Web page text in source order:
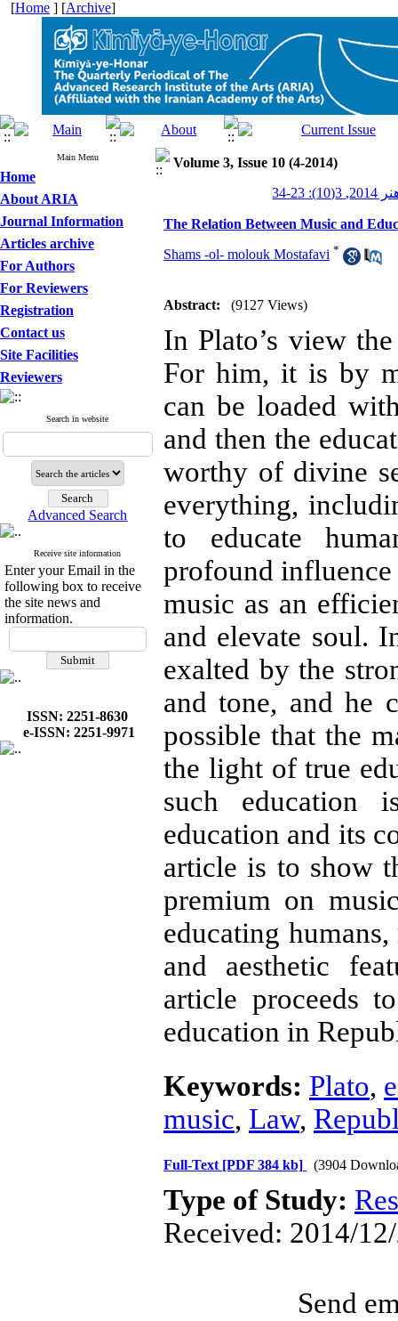
[Home ] [Archive]
Main Menu
Home
About ARIA
Journal Information
Articles archive
For Authors
For Reviewers
Registration
Contact us
Site Facilities
Reviewers
Search in website
Advanced Search
Receive site information
Enter your Email in the
following box to receive
the site news and
information.
ISSN: 2251-8630
e-ISSN: 2251-9971
Volume 3, Issue 10 (4-2014)
34
The Relation Between Music and
Shams -ol- molouk Mostafavi *
Abstract: (9127 Views)
In Plato’s view
For him, it is by
can be loaded
and then the
worthy of divine
everything,
to educate
profound influence
music as an
and elevate soul.
exalted by the
and tone, and he
possible that the
the light of true
such education
education and its
article is to show
premium on
educating
and aesthetic
article proceeds
education in
Keywords: Plato,
music, Law,
Full-Text [PDF 384 kb] (3904
Type of Study:
Received: 2014/
Send